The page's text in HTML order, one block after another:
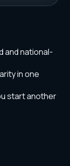
and national-
in one
start another